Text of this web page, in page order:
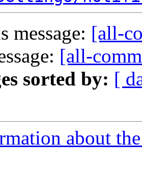
message: [all-
[all-
sorted by: [
about